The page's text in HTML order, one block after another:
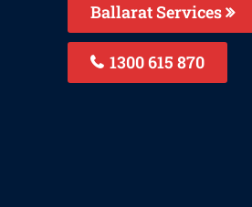
Ballarat Services
1300 615 870